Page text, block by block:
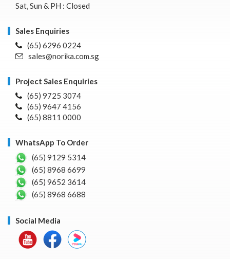
Sat, Sun & PH : Closed
Sales Enquiries
(65) 6296 0224
sales@norika.com.sg
Project Sales Enquiries
(65) 9725 3074
(65) 9647 4156
(65) 8811 0000
WhatsApp To Order
(65) 9129 5314
(65) 8968 6699
(65) 9652 3614
(65) 8968 6688
Social Media